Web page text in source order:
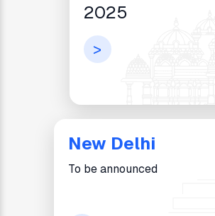
2025
>
New Delhi
To be announced